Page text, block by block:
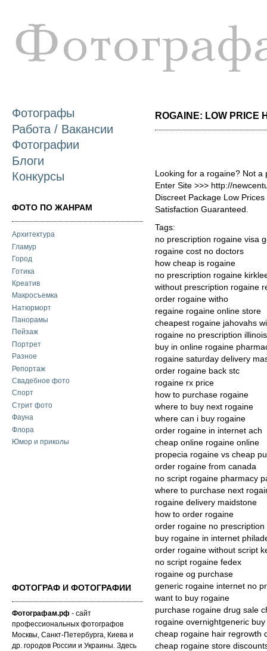
Фотографы
Работа / Вакансии
Фотографии
Блоги
Конкурсы
ФОТО ПО ЖАНРАМ
Архитектура
Гламур
Город
Готика
Креатив
Макросъемка
Натюрморт
Панорамы
Пейзаж
Портрет
Разное
Репортаж
Свадебное фото
Спорт
Стрит фото
Фауна
Флора
Юмор и приколы
ФОТОГРАФ И ФОТОГРАФИИ
Фотографам.рф - сайт
профессиональных фотографов
Москвы, Санкт-Петербурга, Киева и
др. городов России и Украины. Здесь
ROGAINE: LOW PRICE
Looking for a rogaine? Not a
Enter Site >>> http://
Discreet Package Low
Satisfaction Guaranteed.
Tags:
no prescription rogaine visa
rogaine cost no doctors
how cheap is rogaine
no prescription rogaine
without prescription rogaine
order rogaine witho
regaine rogaine online store
cheapest rogaine jahovahs
rogaine no prescription illinois
buy in online rogaine
rogaine saturday delivery
order rogaine back stc
rogaine rx price
how to purchase rogaine
where to buy next rogaine
where can i buy rogaine
order rogaine in internet ach
cheap online rogaine online
propecia rogaine vs cheap
order rogaine from canada
no script rogaine pharmacy
where to purchase next
rogaine delivery maidstone
how to order rogaine
order rogaine no prescription
buy rogaine in internet
order rogaine without script
no script rogaine fedex
rogaine og purchase
generic rogaine internet no
want to buy rogaine
purchase rogaine drug sale
rogaine overnightgeneric buy
cheap rogaine hair regrowth
cheap rogaine store